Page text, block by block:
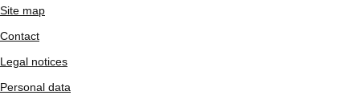
Site map
Contact
Legal notices
Personal data